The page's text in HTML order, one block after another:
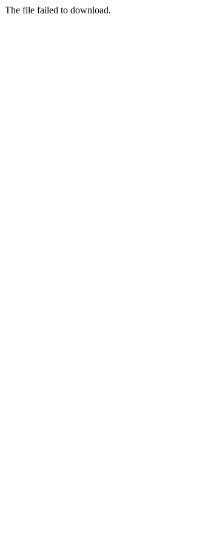
The file failed to download.